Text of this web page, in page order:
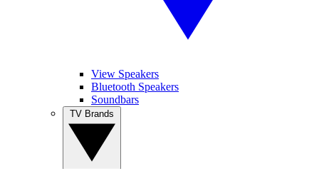
View Speakers
Bluetooth Speakers
Soundbars